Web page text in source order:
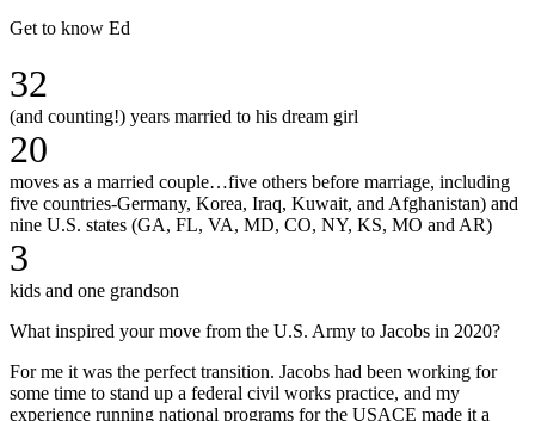
Get to know Ed
32
(and counting!) years married to his dream girl
20
moves as a married couple…five others before marriage, including
five countries-Germany, Korea, Iraq, Kuwait, and Afghanistan) and
nine U.S. states (GA, FL, VA, MD, CO, NY, KS, MO and AR)
3
kids and one grandson
What inspired your move from the U.S. Army to Jacobs in 2020?
For me it was the perfect transition. Jacobs had been working for
some time to stand up a federal civil works practice, and my
experience running national programs for the USACE made it a